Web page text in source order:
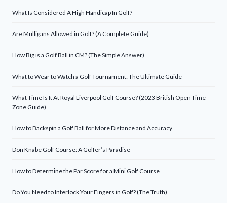
What Is Considered A High Handicap In Golf?
Are Mulligans Allowed in Golf? (A Complete Guide)
How Big is a Golf Ball in CM? (The Simple Answer)
What to Wear to Watch a Golf Tournament: The Ultimate Guide
What Time Is It At Royal Liverpool Golf Course? (2023 British Open Time
Zone Guide)
How to Backspin a Golf Ball for More Distance and Accuracy
Don Knabe Golf Course: A Golfer’s Paradise
How to Determine the Par Score for a Mini Golf Course
Do You Need to Interlock Your Fingers in Golf? (The Truth)